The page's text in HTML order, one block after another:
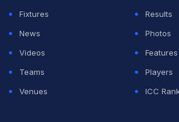
Fixtures
Results
News
Photos
Videos
Features
Teams
Players
Venues
ICC